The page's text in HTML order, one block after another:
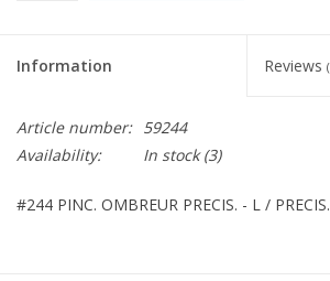
Information Reviews
Article number: 59244
Availability:
In stock(3)
#244 PINC. OMBREUR PRECIS. - L /